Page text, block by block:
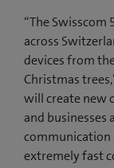
“The
across
devices from
Christmas
will create new
and businesses
extremely fast